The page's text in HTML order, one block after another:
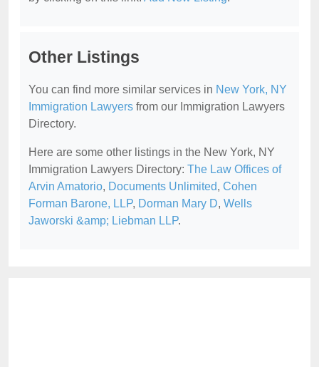
Other Listings
You can find more similar services in New York, NY
Immigration Lawyers from our Immigration Lawyers
Directory.
Here are some other listings in the New York, NY
Immigration Lawyers Directory: The Law Offices of
Arvin Amatorio, Documents Unlimited, Cohen
Forman Barone, LLP, Dorman Mary D, Wells
Jaworski &amp; Liebman LLP.